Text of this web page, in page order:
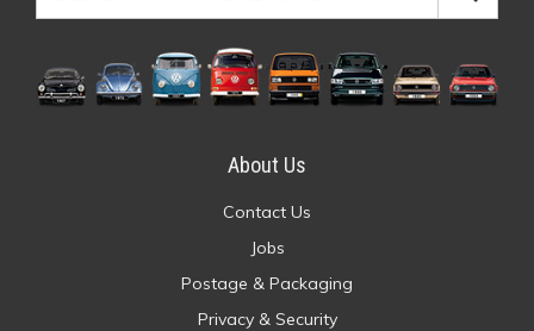
About Us
Contact Us
Jobs
Postage & Packaging
Privacy & Security